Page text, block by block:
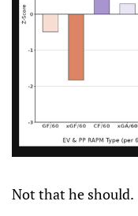
Not that he should.